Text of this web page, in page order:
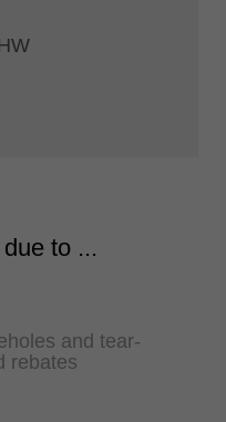
to ...
and tear-
rebates